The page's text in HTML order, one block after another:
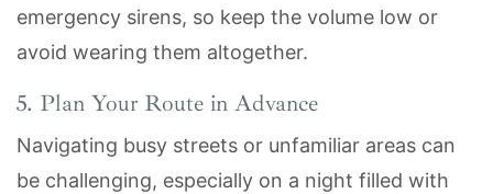
emergency sirens, so keep the volume low or
avoid wearing them altogether.
5. Plan Your Route in Advance
Navigating busy streets or unfamiliar areas can
be challenging, especially on a night filled with